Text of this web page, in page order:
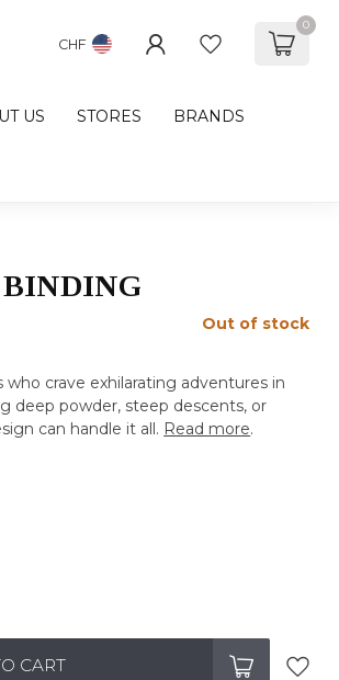
CHF
0
US STORES BRANDS
Out of stock
crave exhilarating adventures in
deep powder, steep descents, or
can handle it all. Read more.
CART